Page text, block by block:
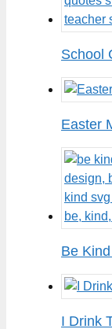
School
Easter
Be
I Drink